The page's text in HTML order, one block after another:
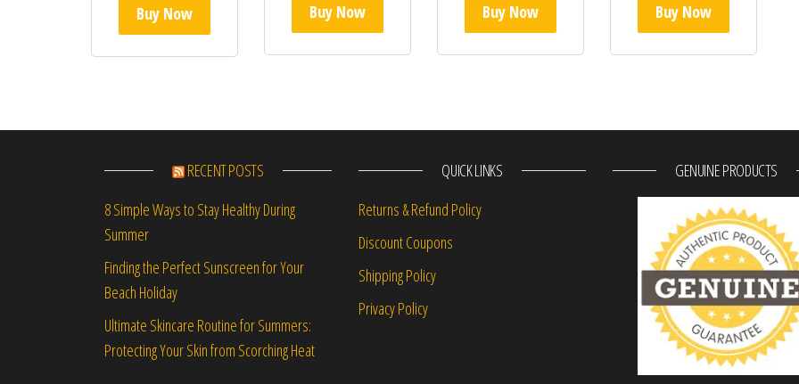
Buy Now Buy Now Buy Now Buy Now
RECENT POSTS
8 Simple Ways to Stay Healthy During
Summer
Finding the Perfect Sunscreen for Your
Beach Holiday
Ultimate Skincare Routine for Summers:
Protecting Your Skin from Scorching Heat
QUICK LINKS
Returns & Refund Policy
Discount Coupons
Shipping Policy
Privacy Policy
GENUINE PRODUCTS